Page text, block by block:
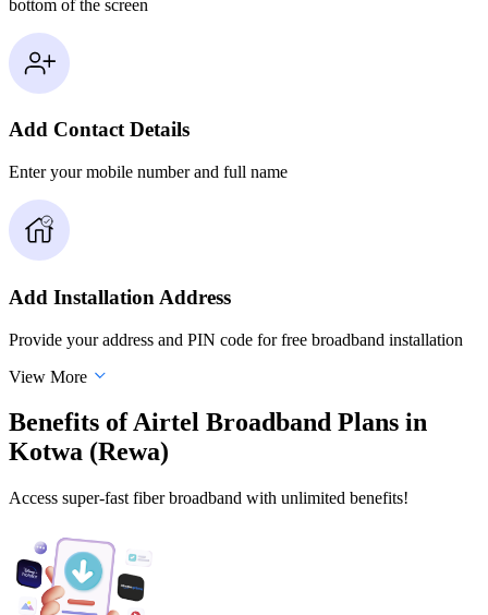
bottom of the screen
Add Contact Details
Enter your mobile number and full name
Add Installation Address
Provide your address and PIN code for free broadband installation
View More
Benefits of Airtel Broadband Plans in
Kotwa (Rewa)
Access super-fast fiber broadband with unlimited benefits!